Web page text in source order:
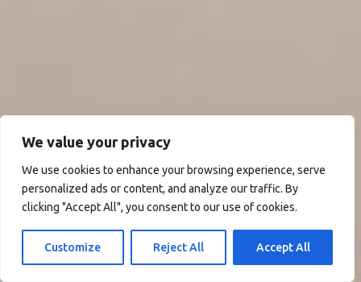
We value your privacy
We use cookies to enhance your browsing experience, serve
personalized ads or content, and analyze our traffic. By
clicking "Accept All", you consent to our use of cookies.
Customize Reject All Accept All